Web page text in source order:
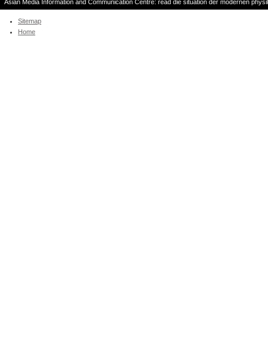
Asian Media Information and Communication Centre: read die situation der modernen
Sitemap
Home